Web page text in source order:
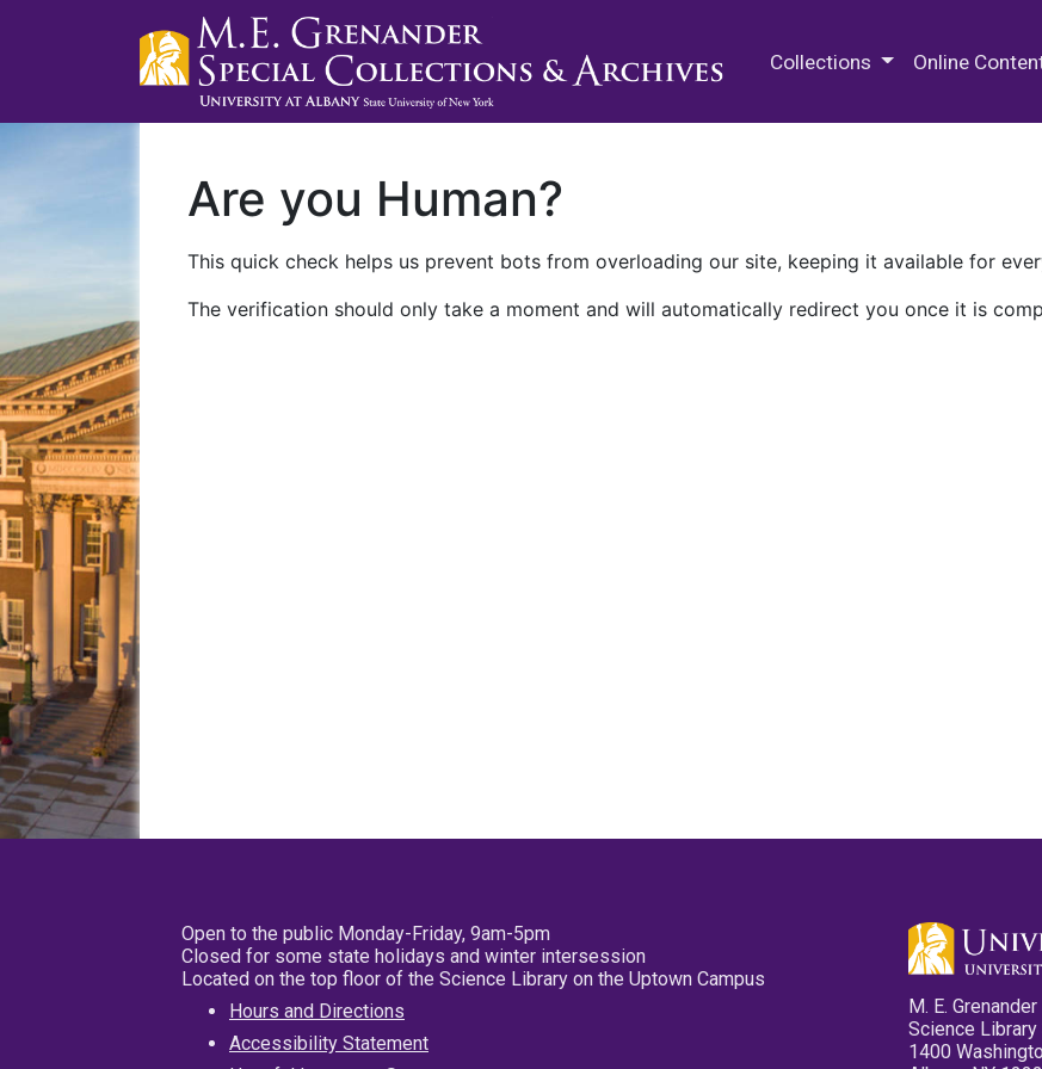
Collections Online
Are you Human?
This quick check helps us prevent bots from overloading our site, keeping it available for
The verification should only take a moment and will automatically redirect you once it is
Open to the public Monday-Friday, 9am-5pm
Closed for some state holidays and winter intersession
Located on the top floor of the Science Library on the Uptown Campus
Hours and Directions
Accessibility Statement
M. E.
Science Library
1400